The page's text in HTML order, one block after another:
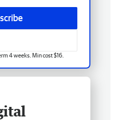
4 weeks. Min cost $16.